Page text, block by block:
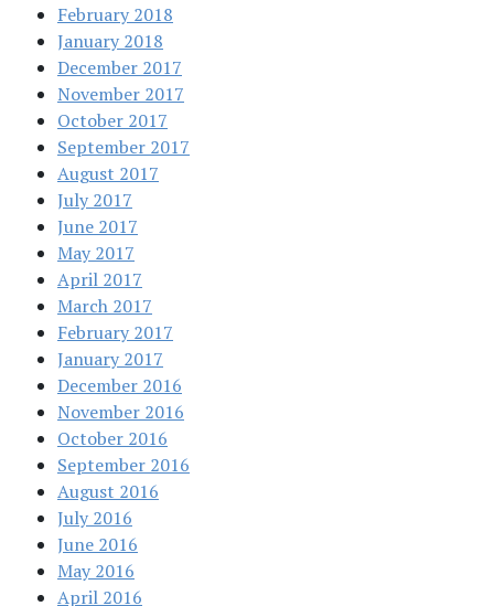
February 2018
January 2018
December 2017
November 2017
October 2017
September 2017
August 2017
July 2017
June 2017
May 2017
April 2017
March 2017
February 2017
January 2017
December 2016
November 2016
October 2016
September 2016
August 2016
July 2016
June 2016
May 2016
April 2016